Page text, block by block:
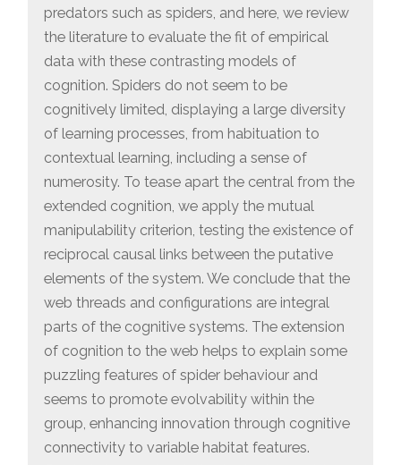
predators such as spiders, and here, we review
the literature to evaluate the fit of empirical
data with these contrasting models of
cognition. Spiders do not seem to be
cognitively limited, displaying a large diversity
of learning processes, from habituation to
contextual learning, including a sense of
numerosity. To tease apart the central from the
extended cognition, we apply the mutual
manipulability criterion, testing the existence of
reciprocal causal links between the putative
elements of the system. We conclude that the
web threads and configurations are integral
parts of the cognitive systems. The extension
of cognition to the web helps to explain some
puzzling features of spider behaviour and
seems to promote evolvability within the
group, enhancing innovation through cognitive
connectivity to variable habitat features.